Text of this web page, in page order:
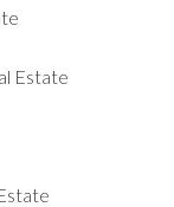
Estate